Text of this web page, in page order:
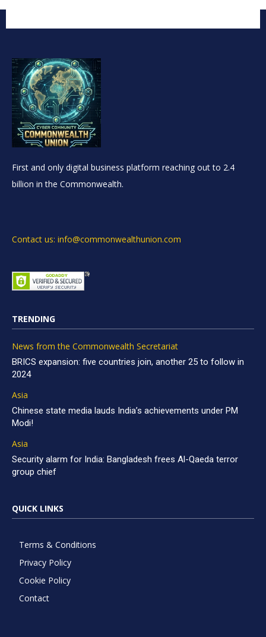
First and only digital business platform reaching out to 2.4
billion in the Commonwealth.
Contact us: info@commonwealthunion.com
TRENDING
News from the Commonwealth Secretariat
BRICS expansion: five countries join, another 25 to follow in
2024
Asia
Chinese state media lauds India’s achievements under PM
Modi!
Asia
Security alarm for India: Bangladesh frees Al-Qaeda terror
group chief
QUICK LINKS
Terms & Conditions
Privacy Policy
Cookie Policy
Contact